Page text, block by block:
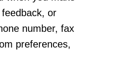
or
number, fax
preferences,